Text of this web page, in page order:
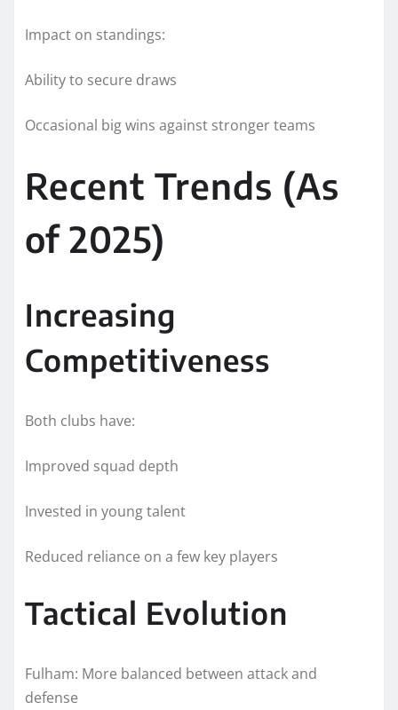
Impact on standings:
Ability to secure draws
Occasional big wins against stronger teams
Recent Trends (As
of 2025)
Increasing
Competitiveness
Both clubs have:
Improved squad depth
Invested in young talent
Reduced reliance on a few key players
Tactical Evolution
Fulham: More balanced between attack and
defense